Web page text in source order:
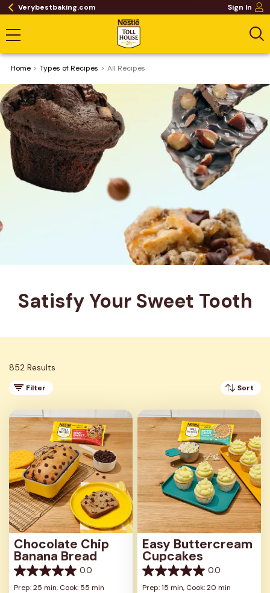
Verybestbaking.com Sign In
Home ​Types of Recipes All Recipes
Satisfy Your Sweet Tooth
852 Results
Filter Sort
Chocolate Chip
Banana Bread
0.0
0.0
out
Prep: 25 min, Cook: 55 min
Easy Buttercream
Cupcakes
0.0
0.0
out
Prep: 15 min, Cook: 20 min